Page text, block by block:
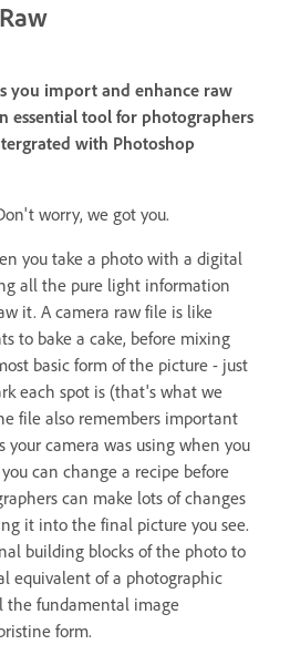
you import and enhance raw
essential tool for photographers
with Photoshop
worry, we got you.
you take a photo with a digital
all the pure light information
it. A camera raw file is like
to bake a cake, before mixing
basic form of the picture - just
each spot is (that's what we
file also remembers important
your camera was using when you
can change a recipe before
can make lots of changes
it into the final picture you see.
building blocks of the photo to
equivalent of a photographic
the fundamental image
form.